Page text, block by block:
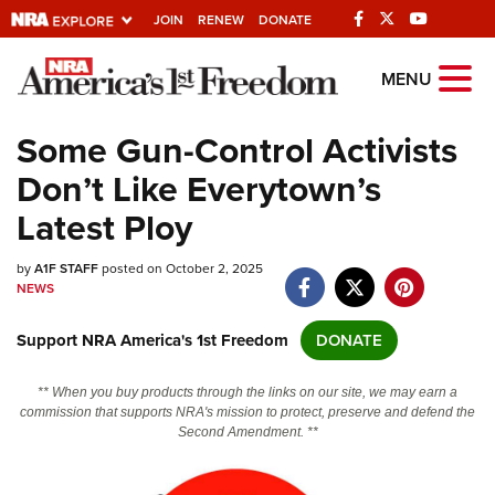
JOIN RENEW DONATE
Explore The NRA
Universe Of Websites
Quick Links
NRA.ORG
Manage Your Membership
Friends of NRA
State and Federal Gun Laws
Politics, Policy and Legislation
MENU
Some Gun-Control Activists
Don’t Like Everytown’s
Latest Ploy
byA1F STAFFposted on October 2, 2025
NEWS
Support NRA America's 1st Freedom DONATE
** When you buy products through the links on our site, we may earn a
commission that supports NRA's mission to protect, preserve and defend the
Second Amendment. **